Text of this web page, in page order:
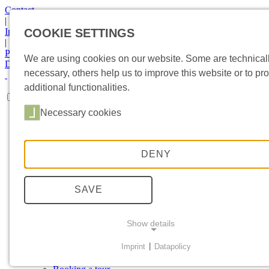
Contact
|
Imprint
|
Privacy Statement
DE
EN
HOME
Collections
Exhibitions
Newsletter
SPONSORING
COOKIE SETTINGS
We are using cookies on our website. Some are
necessary, others help us to improve this website or to
additional functionalities.
Necessary cookies
DENY
SAVE
Show details
Imprint Datapolicy